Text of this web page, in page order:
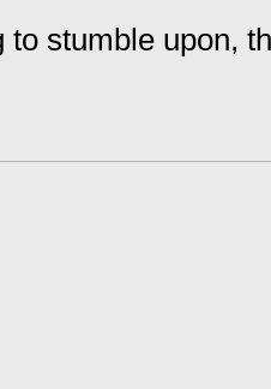
to stumble upon,